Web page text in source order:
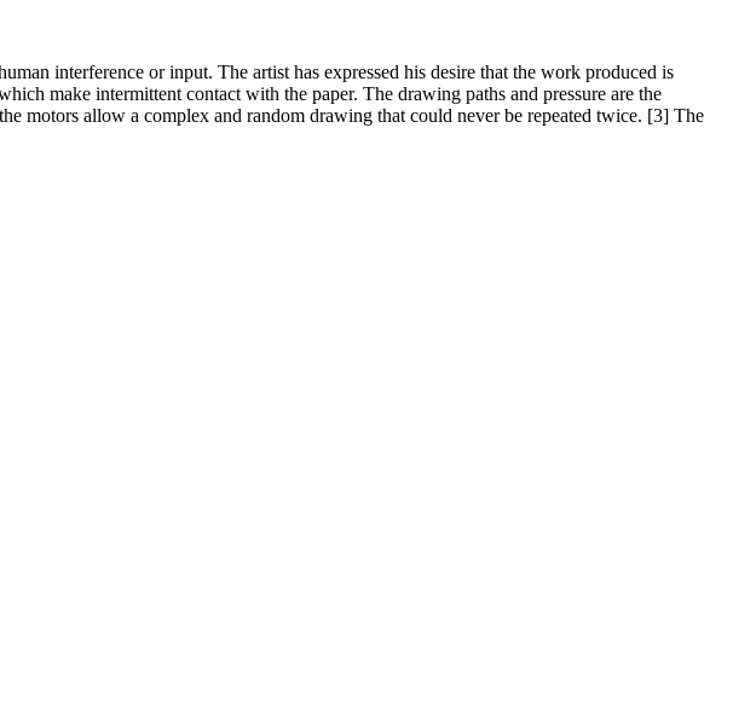
interference or input. The artist has expressed his desire that the work produced is
make intermittent contact with the paper. The drawing paths and pressure are the
motors allow a complex and random drawing that could never be repeated twice. [3] The